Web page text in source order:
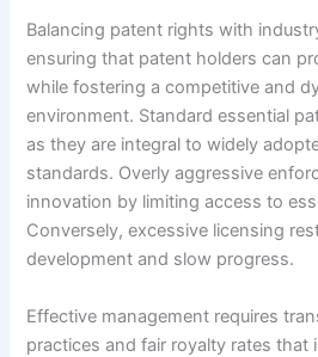
Balancing patent rights with
ensuring that patent holders can
while fostering a competitive and
environment. Standard essential
as they are integral to widely
standards. Overly aggressive
innovation by limiting access to
Conversely, excessive licensing
development and slow progress.
Effective management requires
practices and fair royalty rates that